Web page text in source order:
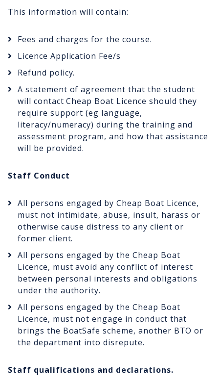
This information will contain:
Fees and charges for the course.
Licence Application Fee/s
Refund policy.
A statement of agreement that the student
will contact Cheap Boat Licence should they
require support (eg language,
literacy/numeracy) during the training and
assessment program, and how that assistance
will be provided.
Staff Conduct
All persons engaged by Cheap Boat Licence,
must not intimidate, abuse, insult, harass or
otherwise cause distress to any client or
former client.
All persons engaged by the Cheap Boat
Licence, must avoid any conflict of interest
between personal interests and obligations
under the authority.
All persons engaged by the Cheap Boat
Licence, must not engage in conduct that
brings the BoatSafe scheme, another BTO or
the department into disrepute.
Staff qualifications and declarations.